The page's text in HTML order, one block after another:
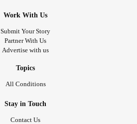
Work With Us
Submit Your Story
Partner With Us
Advertise with us
Topics
All Conditions
Stay in Touch
Contact Us